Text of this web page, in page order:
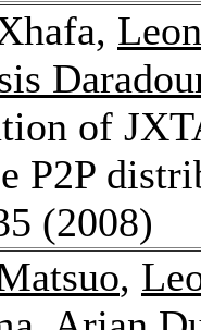
of
P2P
(2008)
,